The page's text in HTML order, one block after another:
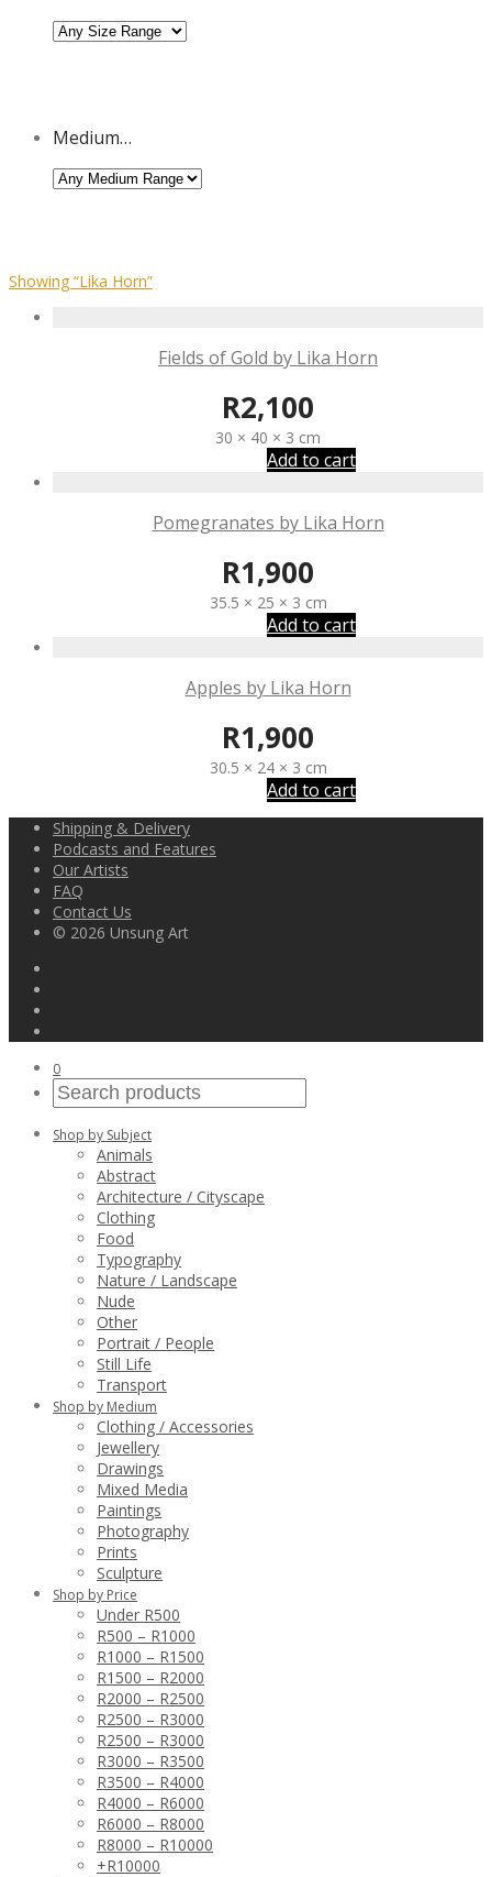
Medium…
Showing “Lika Horn”
Fields of Gold by Lika Horn
R2,100
30 × 40 × 3 cm
Add to cart
Pomegranates by Lika Horn
R1,900
35.5 × 25 × 3 cm
Add to cart
Apples by Lika Horn
R1,900
30.5 × 24 × 3 cm
Add to cart
Shipping & Delivery
Podcasts and Features
Our Artists
FAQ
Contact Us
© 2026 Unsung Art
0
Shop by Subject
Animals
Abstract
Architecture / Cityscape
Clothing
Food
Typography
Nature / Landscape
Nude
Other
Portrait / People
Still Life
Transport
Shop by Medium
Clothing / Accessories
Jewellery
Drawings
Mixed Media
Paintings
Photography
Prints
Sculpture
Shop by Price
Under R500
R500 – R1000
R1000 – R1500
R1500 – R2000
R2000 – R2500
R2500 – R3000
R2500 – R3000
R3000 – R3500
R3500 – R4000
R4000 – R6000
R6000 – R8000
R8000 – R10000
+R10000